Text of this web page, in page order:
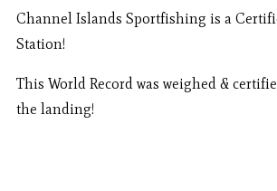
Channel Islands Sportfishing is a
Station!
This World Record was weighed &
the landing!